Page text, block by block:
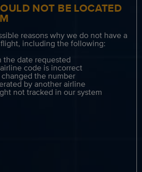
NOT BE LOCATED
reasons why we do not have a
including the following:
the date requested
code is incorrect
the number
by another airline
not tracked in our system